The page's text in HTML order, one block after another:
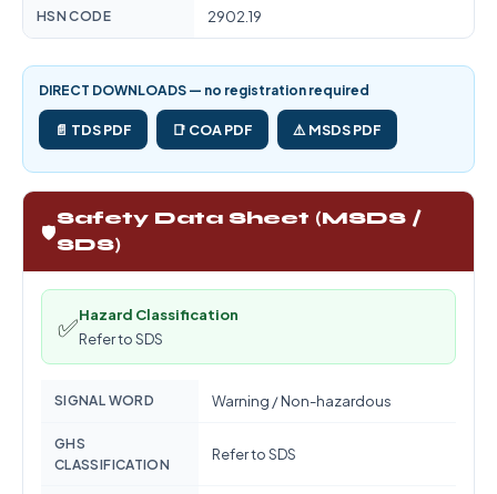
HSN CODE 2902.19
DIRECT DOWNLOADS — no registration required
📄 TDS PDF 📑 COA PDF ⚠️ MSDS PDF
🛡️
Safety Data Sheet (MSDS /
SDS)
✅Hazard Classification
Refer to SDS
SIGNAL WORD Warning / Non-hazardous
GHS
CLASSIFICATION
Refer to SDS